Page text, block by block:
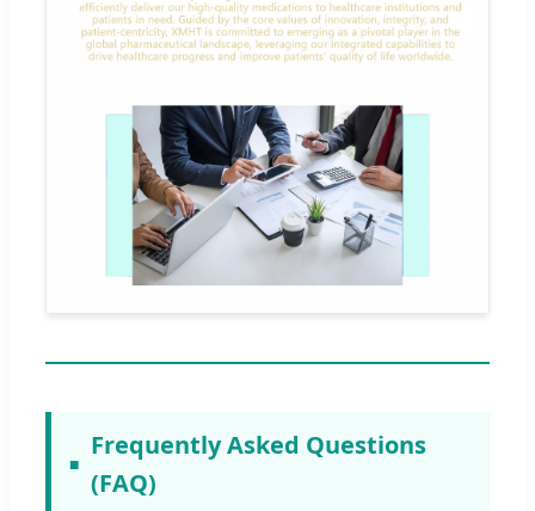
Frequently Asked Questions
(FAQ)